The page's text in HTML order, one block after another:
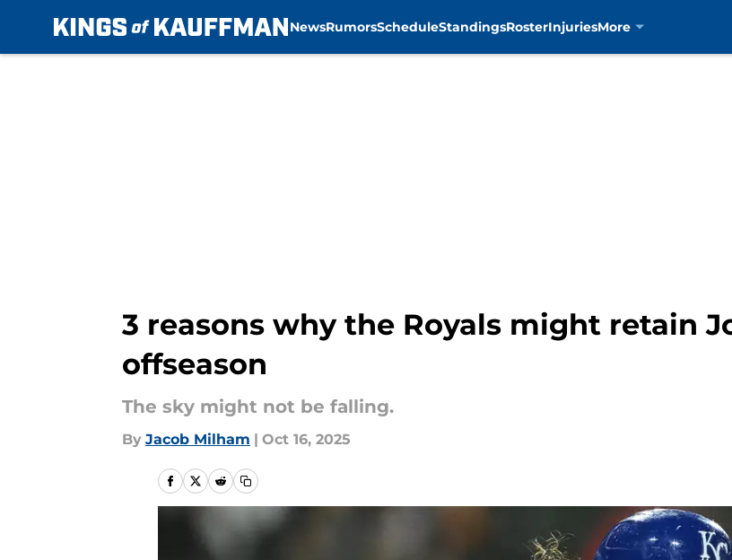
NewsRumorsScheduleStandingsRosterInjuriesMore
3 reasons why the Royals might retain
offseason
The sky might not be falling.
By Jacob Milham | Oct 16, 2025